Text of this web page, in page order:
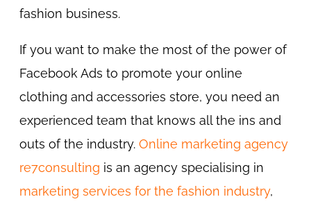
fashion business.
If you want to make the most of the power of
Facebook Ads to promote your online
clothing and accessories store, you need an
experienced team that knows all the ins and
outs of the industry.Online marketing agency
re7consulting is an agency specialising in
marketing services for the fashion industry,